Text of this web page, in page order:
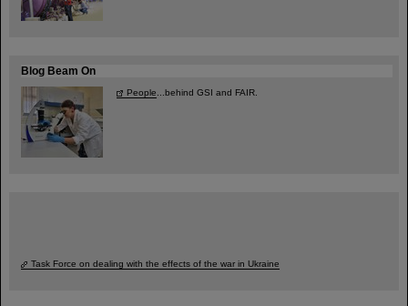
Blog Beam On
People ...behind GSI and FAIR.
Task Force on dealing with the effects of the war in Ukraine